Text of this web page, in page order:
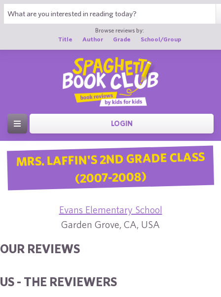
Browse reviews by:
Title
Author Grade School/Group
LOGIN
MRS. LAFFIN'S 2ND GRADE CLASS
(2007-2008)
Evans Elementary School
Garden Grove, CA, USA
OUR REVIEWS
US - THE REVIEWERS